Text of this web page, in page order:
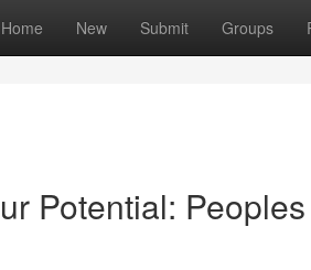
Home New Submit Groups
Potential: